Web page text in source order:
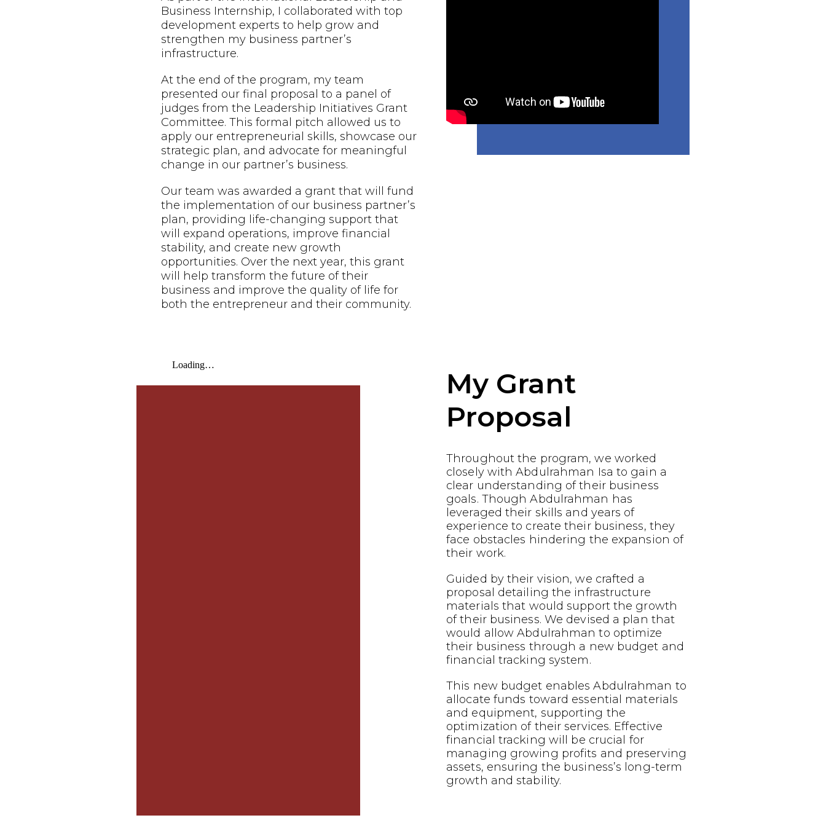
Business Internship, I collaborated with top
development experts to help grow and
strengthen my business partner’s
infrastructure.
At the end of the program, my team
presented our final proposal to a panel of
judges from the Leadership Initiatives Grant
Committee. This formal pitch allowed us to
apply our entrepreneurial skills, showcase our
strategic plan, and advocate for meaningful
change in our partner’s business.
Our team was awarded a grant that will fund
the implementation of our business partner’s
plan, providing life-changing support that
will expand operations, improve financial
stability, and create new growth
opportunities. Over the next year, this grant
will help transform the future of their
business and improve the quality of life for
both the entrepreneur and their community.
My Grant
Proposal
Throughout the program, we worked
closely with Abdulrahman Isa to gain a
clear understanding of their business
goals. Though Abdulrahman has
leveraged their skills and years of
experience to create their business, they
face obstacles hindering the expansion of
their work.
Guided by their vision, we crafted a
proposal detailing the infrastructure
materials that would support the growth
of their business. We devised a plan that
would allow Abdulrahman to optimize
their business through a new budget and
financial tracking system.
This new budget enables Abdulrahman to
allocate funds toward essential materials
and equipment, supporting the
optimization of their services. Effective
financial tracking will be crucial for
managing growing profits and preserving
assets, ensuring the business’s long-term
growth and stability.